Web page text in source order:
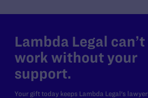
Lambda Legal
work without your
support.
Your gift today keeps Lambda Legal's